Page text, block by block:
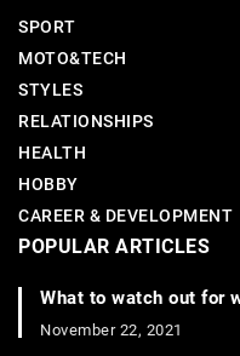
SPORT
MOTO&TECH
STYLES
RELATIONSHIPS
HEALTH
HOBBY
CAREER & DEVELOPMENT
POPULAR ARTICLES
What to watch out for
November 22, 2021